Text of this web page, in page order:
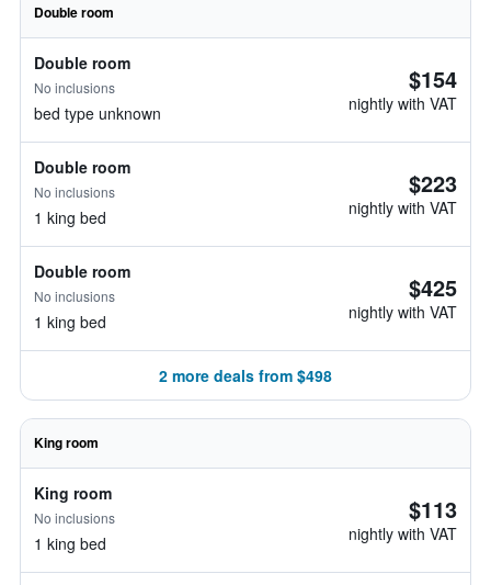
Double room
Double room
No inclusions
bed type unknown
$154
nightly with VAT
Double room
No inclusions
1 king bed
$223
nightly with VAT
Double room
No inclusions
1 king bed
$425
nightly with VAT
2 more deals from $498
King room
King room
No inclusions
1 king bed
$113
nightly with VAT